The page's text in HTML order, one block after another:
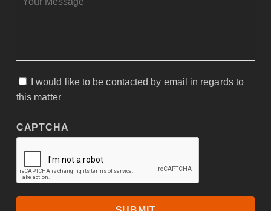
MESSAGE *
CONSENT
I would like to be contacted by email in regards to
this matter
CAPTCHA